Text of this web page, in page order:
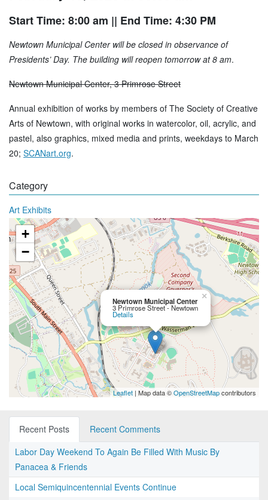
Start Time: 8:00 am || End Time: 4:30 PM
Newtown Municipal Center will be closed in observance of
Presidents’ Day. The building will reopen tomorrow at 8 am.
Newtown Municipal Center, 3 Primrose Street
Annual exhibition of works by members of The Society of Creative
Arts of Newtown, with original works in watercolor, oil, acrylic, and
pastel, also graphics, mixed media and prints, weekdays to March
20; SCANart.org.
Category
Art Exhibits
Newtown Municipal Center
3 Primrose Street - Newtown
Details
×
+
−
Leaflet | Map data ©OpenStreetMapcontributors
Recent Posts
Recent Comments
Labor Day Weekend To Again Be Filled With Music By
Panacea & Friends
Local Semiquincentennial Events Continue